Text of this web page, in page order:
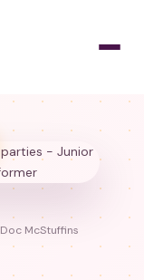
Doc McStuffins